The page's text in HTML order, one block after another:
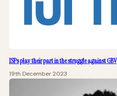
ISPs play their part in the struggle against GBV
19th December 2023